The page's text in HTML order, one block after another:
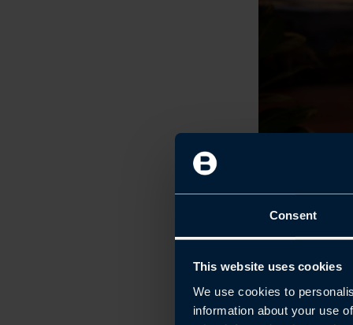
Consent
This website uses cookies
We use cookies to
information about your use
Managing Partner